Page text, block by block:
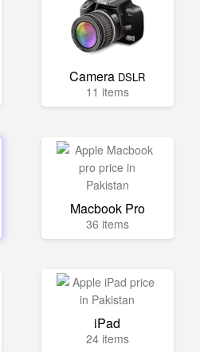
Camera DSLR
11 items
Macbook Pro
36 items
iPad
24 items